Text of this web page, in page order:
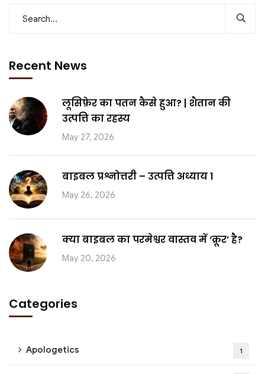
Recent News
लूसिफ़ेर का पतन कैसे हुआ? | शैतान की
उत्पत्ति का रहस्य
May 27, 2026
बाइबल प्रश्नोत्तरी – उत्पत्ति अध्याय 1
May 26, 2026
क्या बाइबल का परमेश्वर वास्तव में ‘क्रूर’ है?
May 20, 2026
Categories
Apologetics 1